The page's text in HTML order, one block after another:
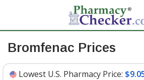
Bromfenac Prices
Lowest U.S. Pharmacy Price: